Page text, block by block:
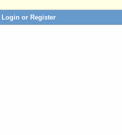
Login or Register